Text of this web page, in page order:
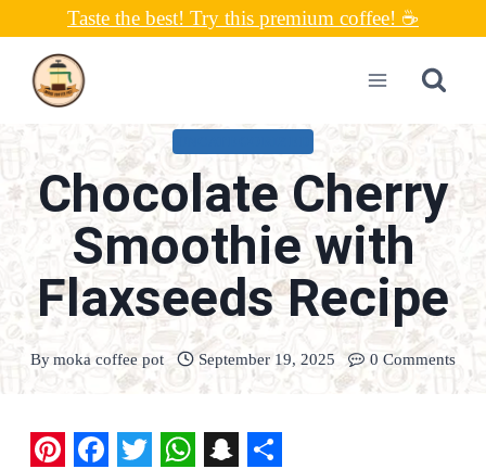
content
Taste the best! Try this premium coffee! ☕
Chocolate Cherry
Smoothie with
Flaxseeds Recipe
Bymoka coffee pot September 19, 2025 0 Comments